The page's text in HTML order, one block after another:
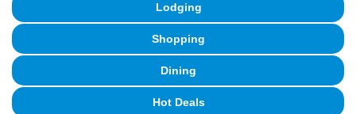
Lodging
Shopping
Dining
Hot Deals